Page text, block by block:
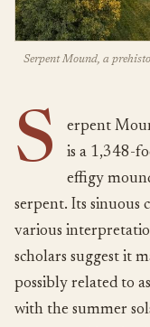
Serpent Mound, a
S
erpent
is a 1,348-
effigy
serpent. Its sinuous
various
scholars suggest it
possibly related to
with the summer